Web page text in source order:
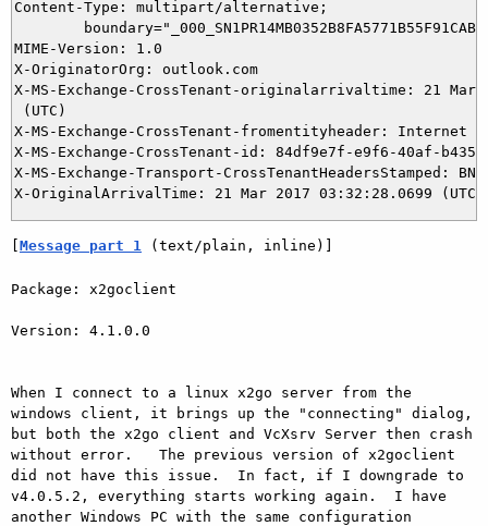
Content-Type: multipart/alternative;
MIME-Version: 1.0
X-OriginatorOrg: outlook.com
X-MS-Exchange-CrossTenant-originalarrivaltime: 21 Mar
(UTC)
X-MS-Exchange-CrossTenant-fromentityheader: Internet
X-MS-Exchange-CrossTenant-id: 84df9e7f-e9f6-40af-b435-
X-MS-Exchange-Transport-CrossTenantHeadersStamped:
[Message part 1 (text/plain, inline)]
Package: x2goclient
Version: 4.1.0.0
When I connect to a linux x2go server from the
windows client, it brings up the "connecting" dialog,
but both the x2go client and VcXsrv Server then crash
without error.   The previous version of x2goclient
did not have this issue.  In fact, if I downgrade to
v4.0.5.2, everything starts working again.  I have
another Windows PC with the same configuration